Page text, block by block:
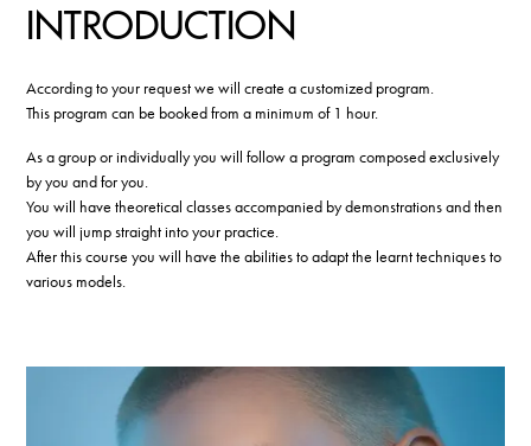
INTRODUCTION
According to your request we will create a customized program.
This program can be booked from a minimum of 1 hour.
As a group or individually you will follow a program composed exclusively
by you and for you.
You will have theoretical classes accompanied by demonstrations and then
you will jump straight into your practice.
After this course you will have the abilities to adapt the learnt techniques to
various models.